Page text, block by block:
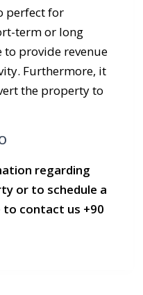
perfect for
term or long
provide revenue
Furthermore, it
the property to
regarding
or to schedule a
contact us +90